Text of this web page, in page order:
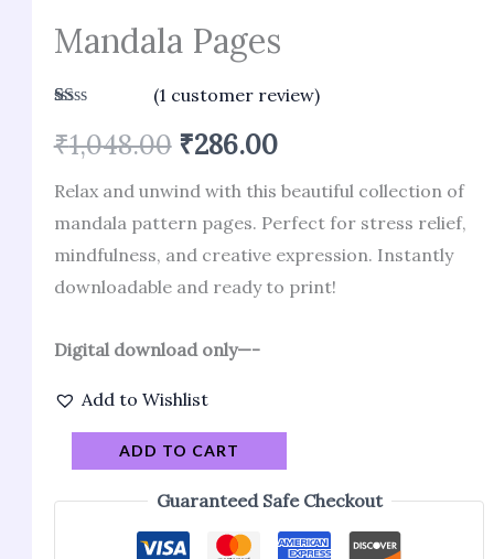
Mandala Pages
1.00
out
5
on
customer
rating
(1 customer review)
₹1,048.00 ₹286.00
Relax and unwind with this beautiful collection of
mandala pattern pages. Perfect for stress relief,
mindfulness, and creative expression. Instantly
downloadable and ready to print!
Digital download only—-
Add to Wishlist
ADD TO CART
Guaranteed Safe Checkout